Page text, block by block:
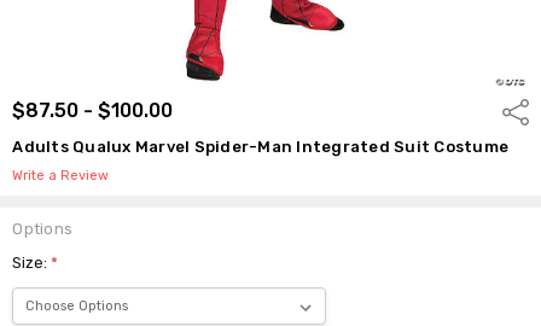
$87.50 - $100.00
Adults Qualux Marvel Spider-Man Integrated Suit Costume
Write a Review
Options
Size:*